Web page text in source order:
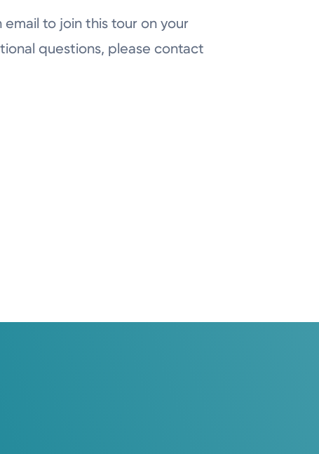
to join this tour on your
questions, please contact